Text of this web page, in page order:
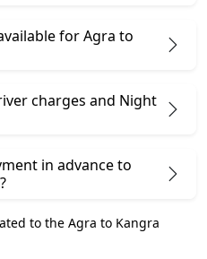
for Agra to
charges and Night
in advance to
to the Agra to Kangra